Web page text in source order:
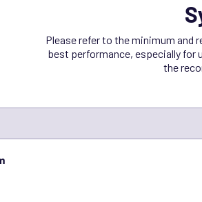
Please refer to the minimum and
best performance, especially for
the